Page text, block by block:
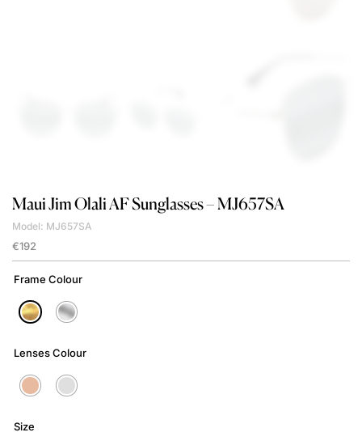
Maui JimOlali AF Sunglasses – MJ657SA
Model: MJ657SA
€192
Frame Colour
Lenses Colour
Size